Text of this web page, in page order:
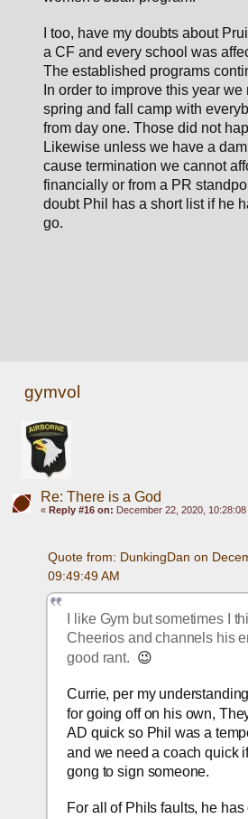
I too, have my doubts about
a CF and every school was
The established programs
In order to improve this year
spring and fall camp with
from day one. Those did not
Likewise unless we have a
cause termination we cannot
financially or from a PR
doubt Phil has a short list if he
go.
gymvol
Re: There is a God
« Reply #16 on: December 22, 2020, 10:28:08
Quote from: DunkingDan on
09:49:49 AM
I like Gym but sometimes I
Cheerios and channels his
good rant. 😉
Currie, per my
for going off on his own,
AD quick so Phil was a
and we need a coach quick
gong to sign someone.
For all of Phils faults, he